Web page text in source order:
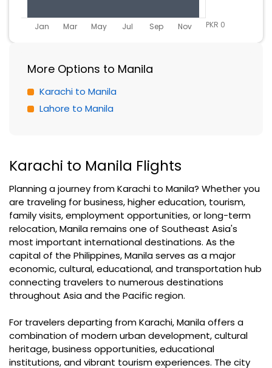
Jan Mar May Jul Sep Nov PKR 0
More Options to Manila
Karachi to Manila
Lahore to Manila
Karachi to Manila Flights
Planning a journey from Karachi to Manila? Whether you
are traveling for business, higher education, tourism,
family visits, employment opportunities, or long-term
relocation, Manila remains one of Southeast Asia's
most important international destinations. As the
capital of the Philippines, Manila serves as a major
economic, cultural, educational, and transportation hub
connecting travelers to numerous destinations
throughout Asia and the Pacific region.
For travelers departing from Karachi, Manila offers a
combination of modern urban development, cultural
heritage, business opportunities, educational
institutions, and vibrant tourism experiences. The city